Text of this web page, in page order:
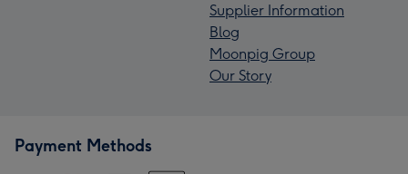
Supplier Information
Blog
Moonpig Group
Our Story
Payment Methods